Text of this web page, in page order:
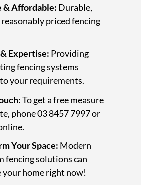
& Affordable: Durable,
priced fencing
Expertise: Providing
fencing systems
your requirements.
To get a free measure
phone 03 8457 7997 or
Your Space: Modern
fencing solutions can
your home right now!